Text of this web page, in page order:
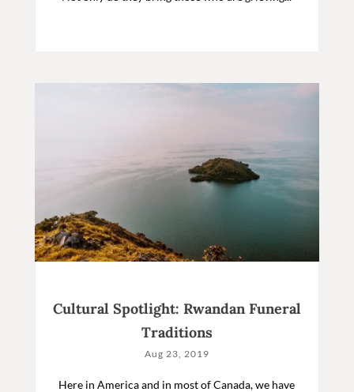
Cultural Spotlight: Rwandan Funeral
Traditions
Aug 23, 2019
Here in America and in most of Canada, we have